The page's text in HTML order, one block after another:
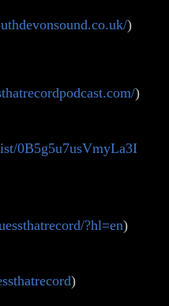
)
)
0B5g5u7usVmyLa3I
?hl=en)
)